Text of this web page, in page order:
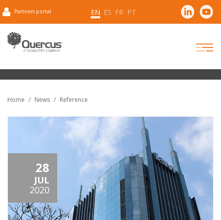
Partners portal EN ES FR PT
Home News Reference
28
JUL
2020